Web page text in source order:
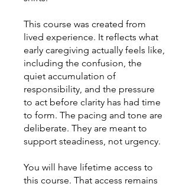
This course was created from
lived experience. It reflects what
early caregiving actually feels like,
including the confusion, the
quiet accumulation of
responsibility, and the pressure
to act before clarity has had time
to form. The pacing and tone are
deliberate. They are meant to
support steadiness, not urgency.
You will have lifetime access to
this course. That access remains